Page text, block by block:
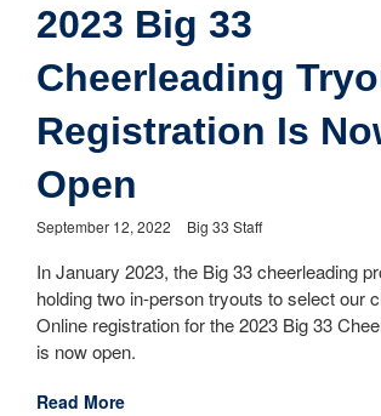
2023 Big 33
Cheerleading
Registration Is
Open
September 12, 2022 Big 33 Staff
In January 2023, the Big 33 cheerleading
holding two in-person tryouts to select our
Online registration for the 2023 Big 33
is now open.
Read More